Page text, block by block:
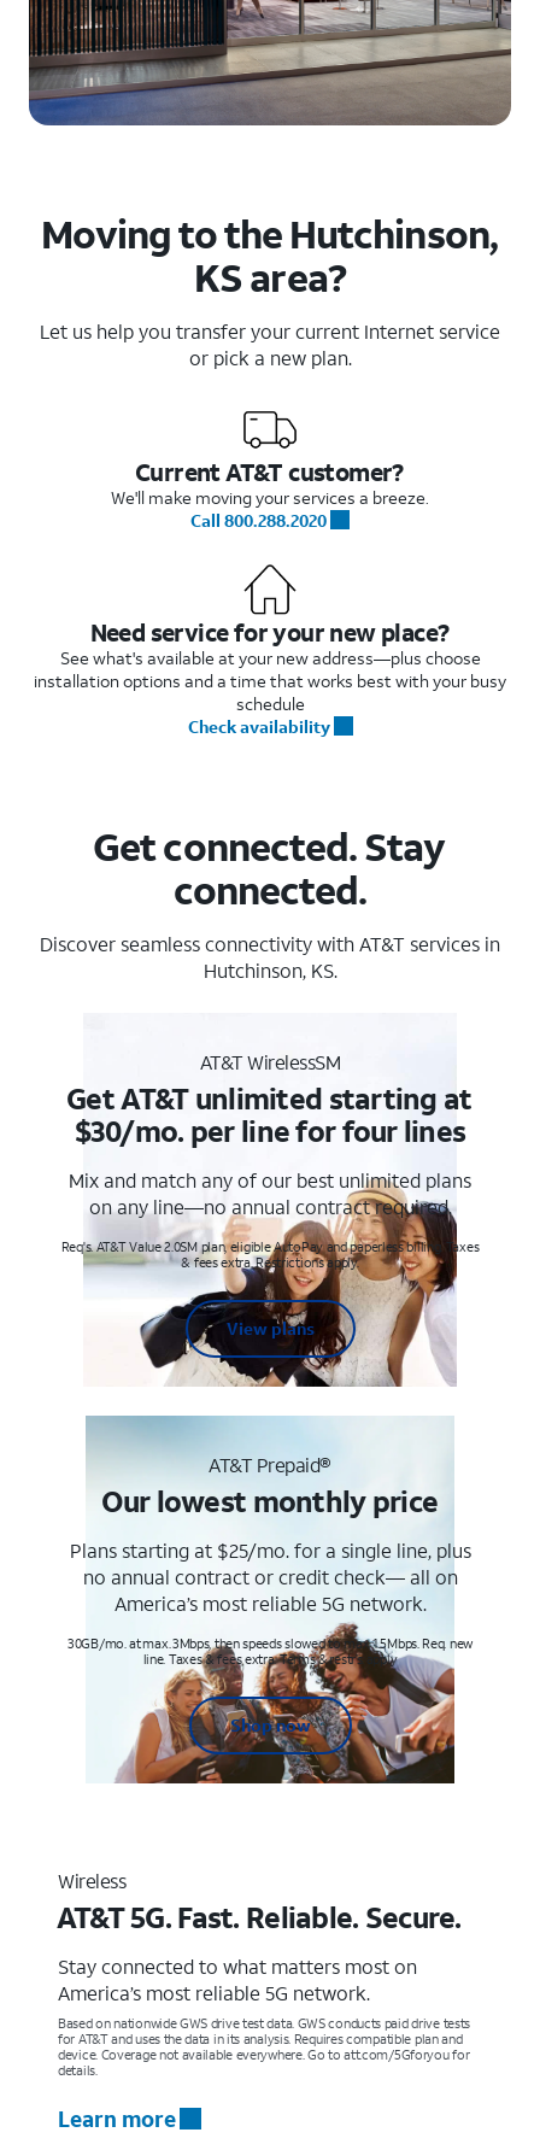
Moving to the Hutchinson,
KS area?
Let us help you transfer your current Internet service
or pick a new plan.
Current AT&T customer?
We'll make moving your services a breeze.
Call 800.288.2020
Need service for your new place?
See what's available at your new address—plus choose
installation options and a time that works best with your busy
schedule
Check availability
Get connected. Stay
connected.
Discover seamless connectivity with AT&T services in
Hutchinson, KS.
AT&T WirelessSM
Get AT&T unlimited starting at
$30/mo. per line for four lines
Mix and match any of our best unlimited plans
on any line—no annual contract required.
Req's. AT&T Value 2.0SM plan, eligible AutoPay and paperless billing. Taxes
& fees extra. Restrictions apply.
View plans
AT&T Prepaid®
Our lowest monthly price
Plans starting at $25/mo. for a single line, plus
no annual contract or credit check— all on
America’s most reliable 5G network.
30GB/mo. at max. 3Mbps, then speeds slowed to max 1.5Mbps. Req. new
line. Taxes & fees extra. Terms & restr’s. apply
Shop now
Wireless
AT&T 5G. Fast. Reliable. Secure.
Stay connected to what matters most on
America’s most reliable 5G network.
Based on nationwide GWS drive test data. GWS conducts paid drive tests
for AT&T and uses the data in its analysis. Requires compatible plan and
device. Coverage not available everywhere. Go to att.com/5Gforyou for
details.
Learn more